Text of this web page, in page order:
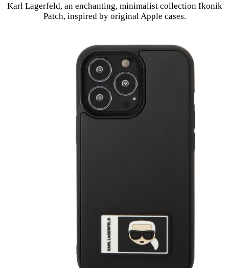
Karl Lagerfeld, an enchanting, minimalist collection Ikonik
Patch, inspired by original Apple cases.